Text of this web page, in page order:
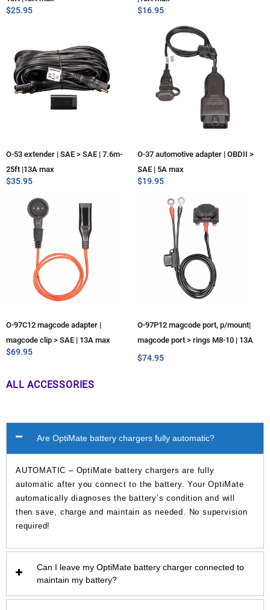
$25.95 $16.95
O-53 extender | SAE > SAE | 7.6m-
25ft |13A max
$35.95
O-37 automotive adapter | OBDII >
SAE | 5A max
$19.95
O-97C12 magcode adapter |
magcode clip > SAE | 13A max
$69.95
O-97P12 magcode port, p/mount|
magcode port > rings M8-10 | 13A
max
$74.95
ALL ACCESSORIES
Are OptiMate battery chargers fully automatic?
AUTOMATIC – OptiMate battery chargers are fully
automatic after you connect to the battery. Your OptiMate
automatically diagnoses the battery’s condition and will
then save, charge and maintain as needed. No supervision
required!
Can I leave my OptiMate battery charger connected to
maintain my battery?